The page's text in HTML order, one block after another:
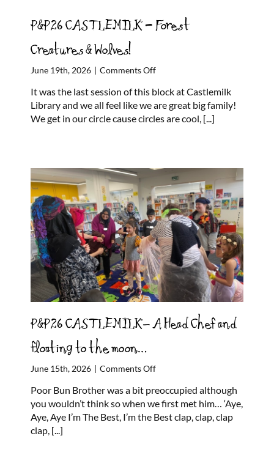
P&P26 CASTLEMILK – Forest
Creatures & Wolves!
June 19th, 2026 | Comments Offon
CASTLEMILK
–
Forest
It was the last session of this block at Castlemilk
Library and we all feel like we are great big family!
We get in our circle cause circles are cool, [...]
P&P26 CASTLEMILK- A Head Chef and
floating to the moon…
June 15th, 2026 | Comments Offon
CASTLEMILK-
A
Head
Poor Bun Brother was a bit preoccupied although
you wouldn’t think so when we first met him… ‘Aye,
Aye, Aye I’m The Best, I’m the Best clap, clap, clap
clap, [...]